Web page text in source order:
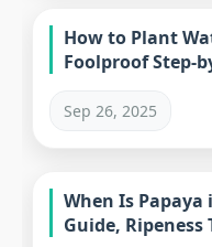
How to Plant
Foolproof Step-
Sep 26, 2025
When Is Papaya
Guide,